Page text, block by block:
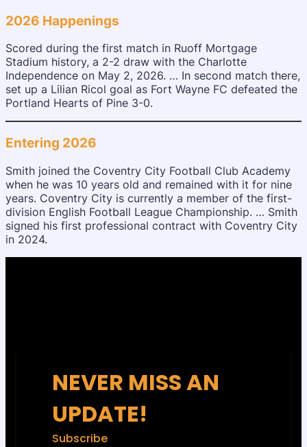
2026 Happenings
Scored during the first match in Ruoff Mortgage
Stadium history, a 2-2 draw with the Charlotte
Independence on May 2, 2026. … In second match there,
set up a Lilian Ricol goal as Fort Wayne FC defeated the
Portland Hearts of Pine 3-0.
Entering 2026
Smith joined the Coventry City Football Club Academy
when he was 10 years old and remained with it for nine
years. Coventry City is currently a member of the first-
division English Football League Championship. … Smith
signed his first professional contract with Coventry City
in 2024.
NEVER MISS AN
UPDATE!
Subscribe